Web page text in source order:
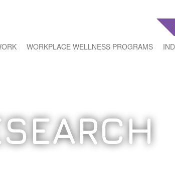
WORKPLACE WELLNESS PROGRAMS